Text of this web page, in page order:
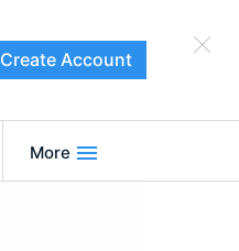
Create Account
More
×